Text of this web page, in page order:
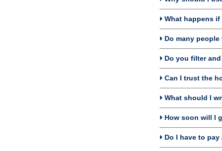
What happens
Do many
Do you filter
Can I trust the
What should I
How soon will I
Do I have to